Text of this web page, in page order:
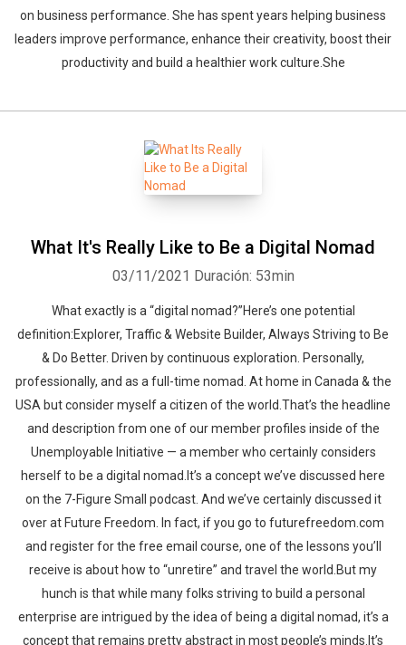
on business performance. She has spent years helping business
leaders improve performance, enhance their creativity, boost their
productivity and build a healthier work culture.She
What It's Really Like to Be a Digital Nomad
03/11/2021 Duración: 53min
What exactly is a “digital nomad?”Here’s one potential
definition:Explorer, Traffic & Website Builder, Always Striving to Be
& Do Better. Driven by continuous exploration. Personally,
professionally, and as a full-time nomad. At home in Canada & the
USA but consider myself a citizen of the world.That’s the headline
and description from one of our member profiles inside of the
Unemployable Initiative — a member who certainly considers
herself to be a digital nomad.It’s a concept we’ve discussed here
on the 7-Figure Small podcast. And we’ve certainly discussed it
over at Future Freedom. In fact, if you go to futurefreedom.com
and register for the free email course, one of the lessons you’ll
receive is about how to “unretire” and travel the world.But my
hunch is that while many folks striving to build a personal
enterprise are intrigued by the idea of being a digital nomad, it’s a
concept that remains pretty abstract in most people’s minds.It’s